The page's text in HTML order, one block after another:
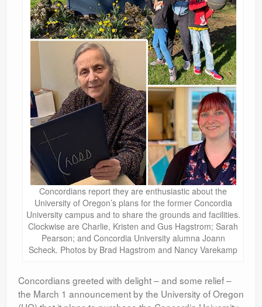
Concordians report they are enthusiastic about the
University of Oregon’s plans for the former Concordia
University campus and to share the grounds and facilities.
Clockwise are Charlie, Kristen and Gus Hagstrom; Sarah
Pearson; and Concordia University alumna Joann
Scheck. Photos by Brad Hagstrom and Nancy Varekamp
Concordians greeted with delight – and some relief –
the March 1 announcement by the University of Oregon